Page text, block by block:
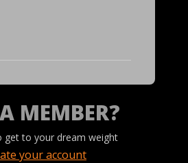
MEMBER?
get to your dream weight
your account